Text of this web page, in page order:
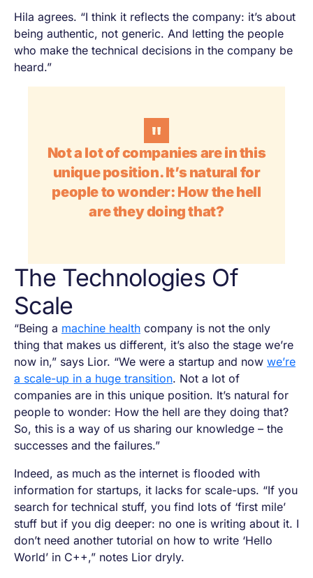
Hila agrees. “I think it reflects the company: it’s about
being authentic, not generic. And letting the people
who make the technical decisions in the company be
heard.”
Not a lot of companies are in this
unique position. It’s natural for
people to wonder: How the hell
are they doing that?
The Technologies Of
Scale
“Being a machine health company is not the only
thing that makes us different, it’s also the stage we’re
now in,” says Lior. “We were a startup and now we’re
a scale-up in a huge transition. Not a lot of
companies are in this unique position. It’s natural for
people to wonder: How the hell are they doing that?
So, this is a way of us sharing our knowledge – the
successes and the failures.”
Indeed, as much as the internet is flooded with
information for startups, it lacks for scale-ups. “If you
search for technical stuff, you find lots of ‘first mile’
stuff but if you dig deeper: no one is writing about it. I
don’t need another tutorial on how to write ‘Hello
World’ in C++,” notes Lior dryly.